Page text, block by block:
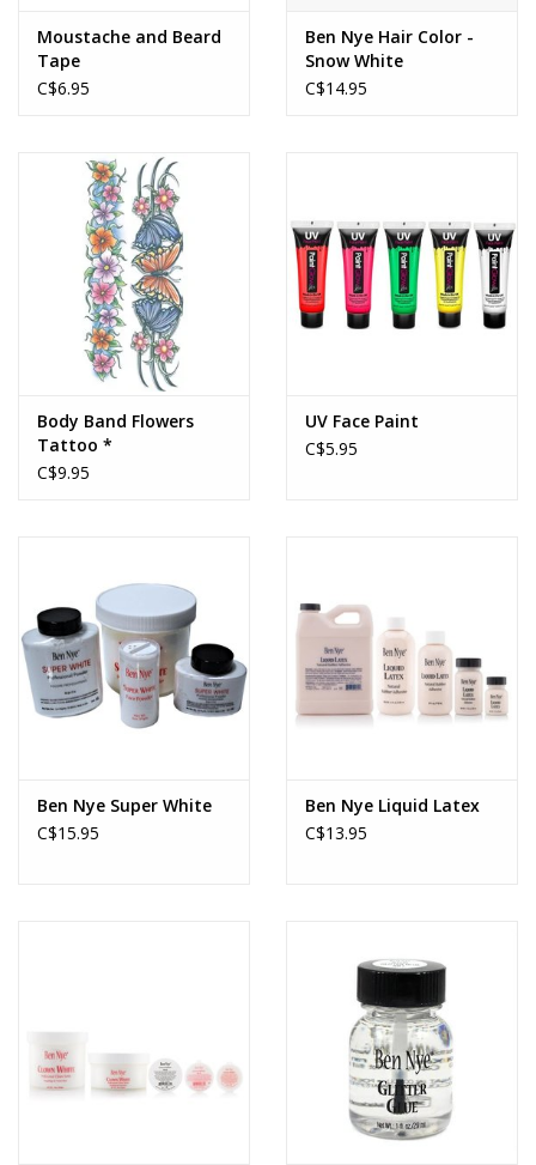
Moustache and Beard
Tape
C$6.95
Ben Nye Hair Color -
Snow White
C$14.95
Body Band Flowers
Tattoo *
C$9.95
UV Face Paint
C$5.95
Ben Nye Super White
C$15.95
Ben Nye Liquid Latex
C$13.95